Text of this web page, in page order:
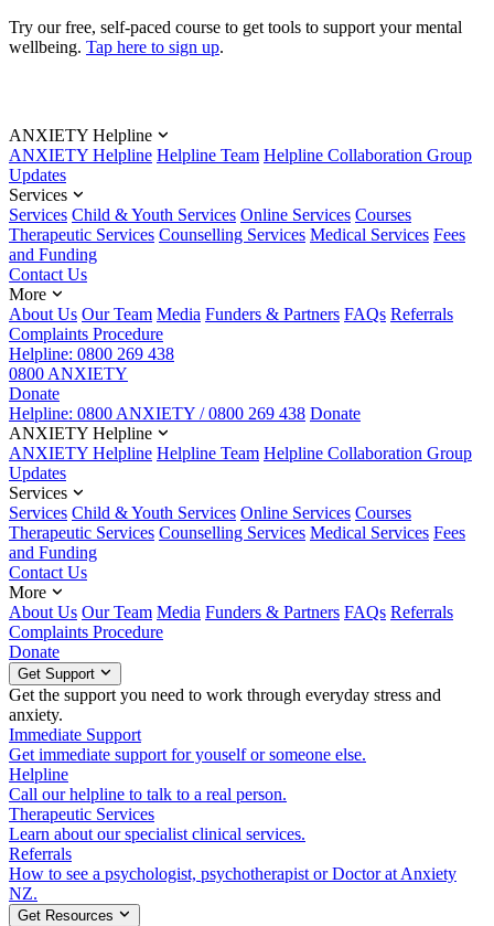
Try our free, self-paced course to get tools to support your mental
wellbeing. Tap here to sign up.
ANXIETY Helpline
ANXIETY Helpline Helpline Team Helpline Collaboration Group
Updates
Services
Services Child & Youth Services Online Services Courses
Therapeutic Services Counselling Services Medical Services Fees
and Funding
Contact Us
More
About Us Our Team Media Funders & Partners FAQs Referrals
Complaints Procedure
Helpline: 0800 269 438
0800 ANXIETY
Donate
Helpline: 0800 ANXIETY / 0800 269 438 Donate
ANXIETY Helpline
ANXIETY Helpline Helpline Team Helpline Collaboration Group
Updates
Services
Services Child & Youth Services Online Services Courses
Therapeutic Services Counselling Services Medical Services Fees
and Funding
Contact Us
More
About Us Our Team Media Funders & Partners FAQs Referrals
Complaints Procedure
Donate
Get Support
Get the support you need to work through everyday stress and
anxiety.
Immediate Support
Get immediate support for youself or someone else.
Helpline
Call our helpline to talk to a real person.
Therapeutic Services
Learn about our specialist clinical services.
Referrals
How to see a psychologist, psychotherapist or Doctor at Anxiety
NZ.
Get Resources